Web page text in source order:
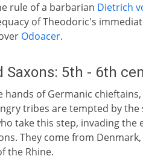
rule of a barbarian Dietrich
of Theodoric's
Odoacer.
Saxons: 5th - 6th
hands of Germanic
tribes are tempted by
take this step, invading
They come from
the Rhine.